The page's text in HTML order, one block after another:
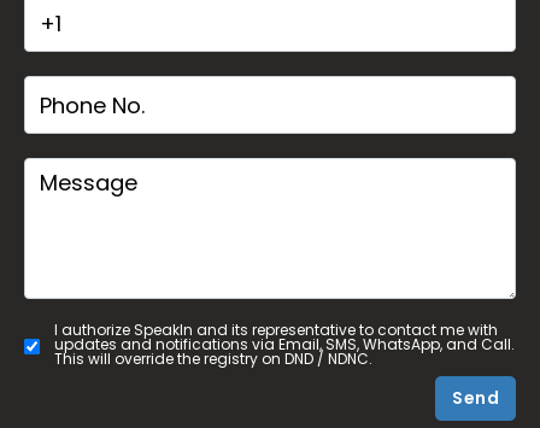
I authorize SpeakIn and its representative to contact me with
updates and notifications via Email, SMS, WhatsApp, and Call.
This will override the registry on DND / NDNC.
Send